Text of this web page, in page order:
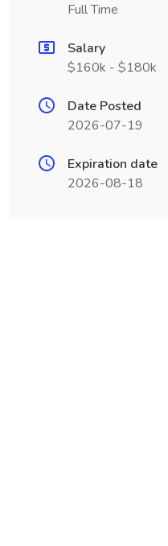
Full Time
Salary
$160k - $180k
Date Posted
2026-07-19
Expiration date
2026-08-18